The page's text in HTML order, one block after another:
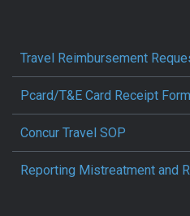
Travel Reimbursement
Pcard/T&E Card Receipt Form
Concur Travel SOP
Reporting Mistreatment and